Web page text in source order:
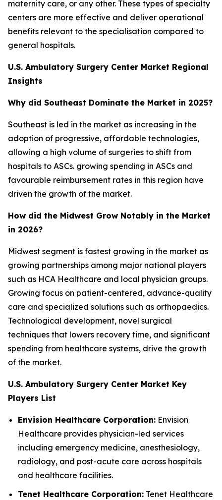
maternity care, or any other. These types of specialty
centers are more effective and deliver operational
benefits relevant to the specialisation compared to
general hospitals.
U.S. Ambulatory Surgery Center Market Regional
Insights
Why did Southeast Dominate the Market in 2025?
Southeast is led in the market as increasing in the
adoption of progressive, affordable technologies,
allowing a high volume of surgeries to shift from
hospitals to ASCs. growing spending in ASCs and
favourable reimbursement rates in this region have
driven the growth of the market.
How did the Midwest Grow Notably in the Market
in 2026?
Midwest segment is fastest growing in the market as
growing partnerships among major national players
such as HCA Healthcare and local physician groups.
Growing focus on patient-centered, advance-quality
care and specialized solutions such as orthopaedics.
Technological development, novel surgical
techniques that lowers recovery time, and significant
spending from healthcare systems, drive the growth
of the market.
U.S. Ambulatory Surgery Center Market Key
Players List
Envision Healthcare Corporation: Envision
Healthcare provides physician-led services
including emergency medicine, anesthesiology,
radiology, and post-acute care across hospitals
and healthcare facilities.
Tenet Healthcare Corporation: Tenet Healthcare